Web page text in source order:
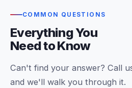
COMMON QUESTIONS
Everything You
Need to Know
Can't find your answer? Call
and we'll walk you through it.